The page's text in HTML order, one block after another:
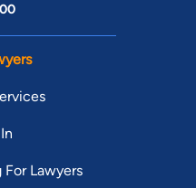
Lawyers